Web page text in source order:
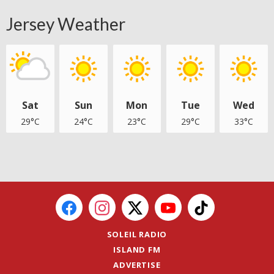
Jersey Weather
Sat
29°C
Sun
24°C
Mon
23°C
Tue
29°C
Wed
33°C
SOLEIL RADIO
ISLAND FM
ADVERTISE